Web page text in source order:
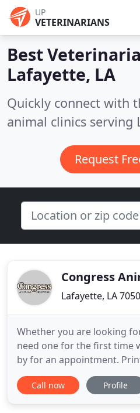
UP
VETERINARIANS
Best
Lafayette, LA
Quickly connect with
animal clinics serving
Request
Congress
Lafayette, LA
Whether you are looking
need one for the first time
by for an appointment.
it when you come.
owner or you've just
Call now Profile